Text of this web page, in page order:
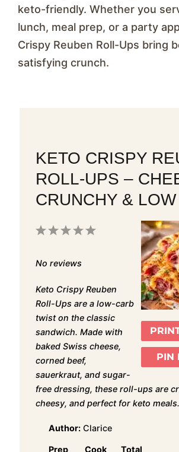
keto-friendly. Whether you
lunch, meal prep, or a party
Crispy Reuben Roll-Ups bring
satisfying crunch.
KETO CRISPY
ROLL-UPS –
CRUNCHY &
PIN
5
4
3
2
1
No reviews
Keto Crispy Reuben
Roll-Ups are a low-carb
twist on the classic
sandwich. Made with
baked Swiss cheese,
corned beef,
sauerkraut, and sugar-
free dressing, these roll-ups are
cheesy, and perfect for keto meals.
Author: Clarice
Prep Cook Total